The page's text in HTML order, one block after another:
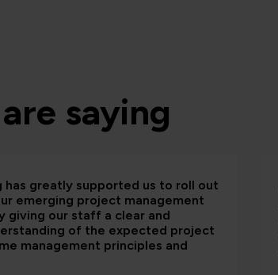
saying
has greatly supported us to roll out
emerging project management
giving our staff a clear and
of the expected project
management principles and